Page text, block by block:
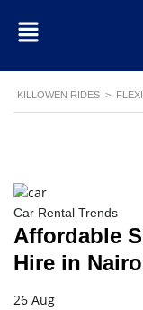
KILLOWEN RIDES >
Car Rental Trends
Affordable
Hire in
26 Aug